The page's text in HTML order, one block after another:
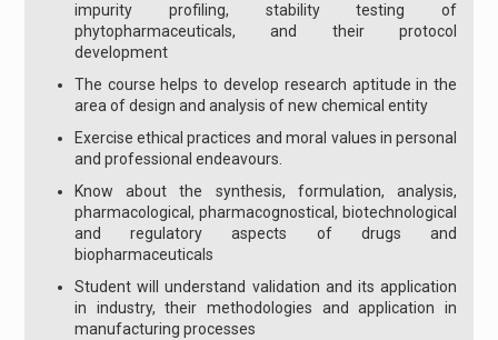
impurity profiling, stability testing of
phytopharmaceuticals, and their protocol
development
The course helps to develop research aptitude in the
area of design and analysis of new chemical entity
Exercise ethical practices and moral values in personal
and professional endeavours.
Know about the synthesis, formulation, analysis,
pharmacological, pharmacognostical, biotechnological
and regulatory aspects of drugs and
biopharmaceuticals
Student will understand validation and its application
in industry, their methodologies and application in
manufacturing processes